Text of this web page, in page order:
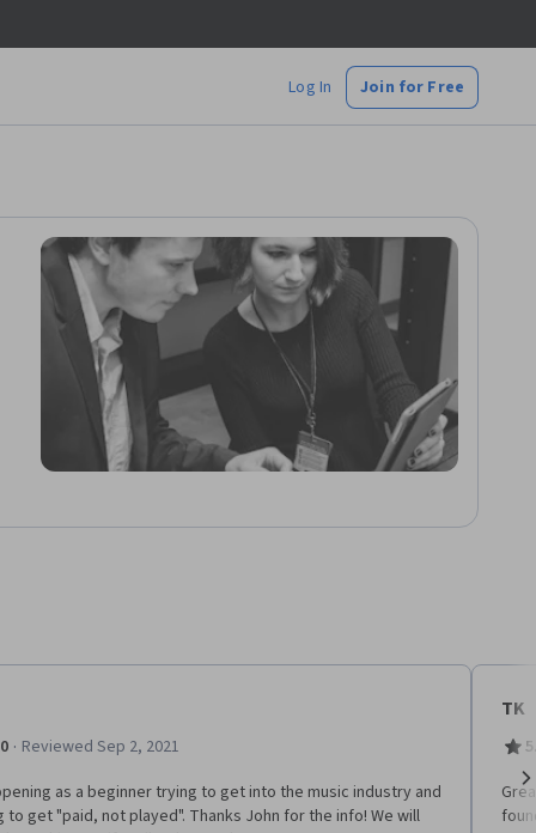
Log In Join for Free
· Reviewed Sep 2, 2021
as a beginner trying to get into the music industry and
to get "paid, not played". Thanks John for the info! We will
TK